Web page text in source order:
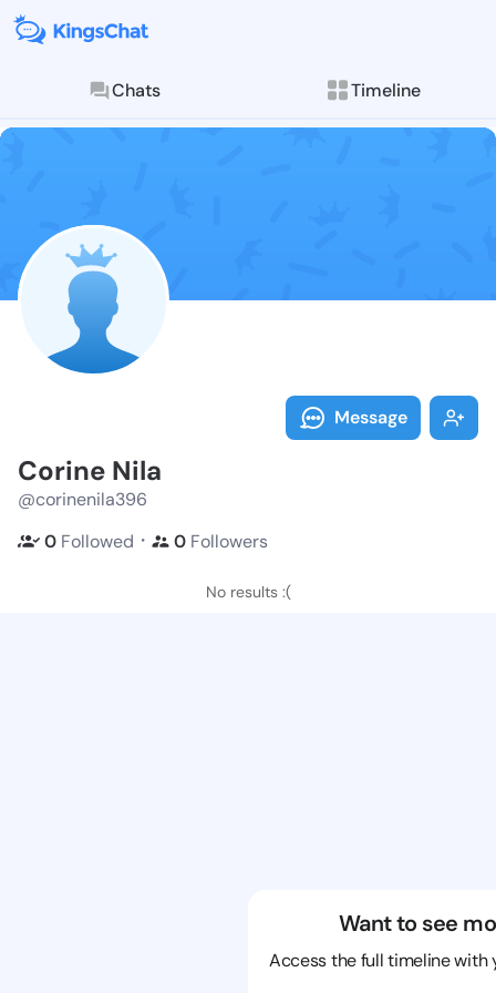
Chats Timeline
Follow
Explore posts &
Message
Corine Nila
@corinenila396
0 Followed ・ 0 Followers
No results :(
Want to see
Access the full timeline with